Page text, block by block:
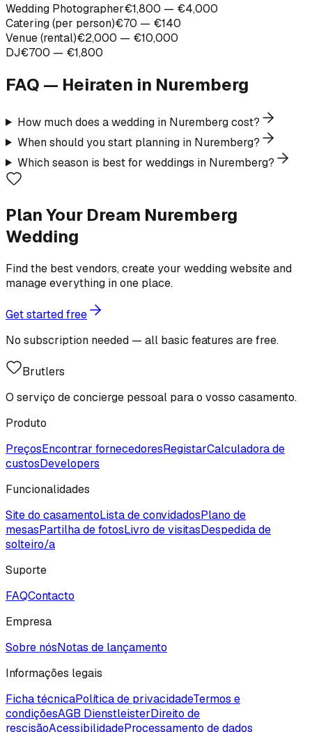
Wedding Photographer€1,800 — €4,000
Catering (per person)€70 — €140
Venue (rental)€2,000 — €10,000
DJ€700 — €1,800
FAQ — Heiraten in Nuremberg
How much does a wedding in Nuremberg cost?
When should you start planning in Nuremberg?
Which season is best for weddings in Nuremberg?
Plan Your Dream Nuremberg
Wedding
Find the best vendors, create your wedding website and
manage everything in one place.
Get started free
No subscription needed — all basic features are free.
Brutlers
O serviço de concierge pessoal para o vosso casamento.
Produto
PreçosEncontrar fornecedoresRegistarCalculadora de
custosDevelopers
Funcionalidades
Site do casamentoLista de convidadosPlano de
mesasPartilha de fotosLivro de visitasDespedida de
solteiro/a
Suporte
FAQContacto
Empresa
Sobre nósNotas de lançamento
Informações legais
Ficha técnicaPolítica de privacidadeTermos e
condiçõesAGB DienstleisterDireito de
rescisãoAcessibilidadeProcessamento de dados